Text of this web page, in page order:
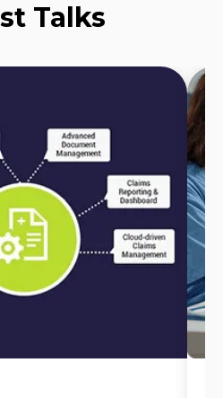
Talks